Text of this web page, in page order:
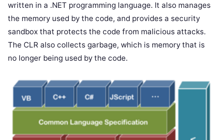
written in a .NET programming language. It also manages
the memory used by the code, and provides a security
sandbox that protects the code from malicious attacks.
The CLR also collects garbage, which is memory that is
no longer being used by the code.